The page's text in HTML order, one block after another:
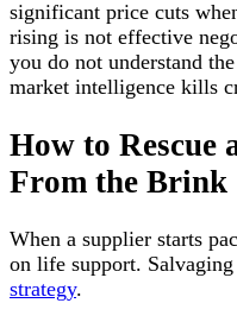
significant price cuts
rising is not effective
you do not understand
market intelligence kills
How to Rescue
From the Brink
When a supplier starts
on life support.
strategy.